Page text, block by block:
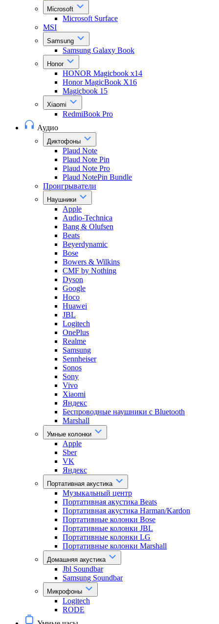
Microsoft
Microsoft Surface
MSI
Samsung
Samsung Galaxy Book
Honor
HONOR Magicbook x14
Honor MagicBook X16
Magicbook 15
Xiaomi
RedmiBook Pro
Аудио
Диктофоны
Plaud Note
Plaud Note Pin
Plaud Note Pro
Plaud NotePin Bundle
Проигрыватели
Наушники
Apple
Audio-Technica
Bang & Olufsen
Beats
Beyerdynamic
Bose
Bowers & Wilkins
CMF by Nothing
Dyson
Google
Hoco
Huawei
JBL
Logitech
OnePlus
Realme
Samsung
Sennheiser
Sonos
Sony
Vivo
Xiaomi
Яндекс
Беспроводные наушники с Bluetooth
Marshall
Умные колонки
Apple
Sber
VK
Яндекс
Портативная акустика
Музыкальный центр
Портативная акустика Beats
Портативная акустика Harman/Kardon
Портативные колонки Bose
Портативные колонки JBL
Портативные колонки LG
Портативные колонки Marshall
Домашняя акустика
Jbl Soundbar
Samsung Soundbar
Микрофоны
Logitech
RODE